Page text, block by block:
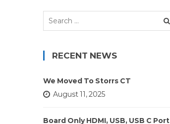
Search
RECENT NEWS
We Moved To Storrs CT
August 11, 2025
Board Only HDMI, USB, USB C Port